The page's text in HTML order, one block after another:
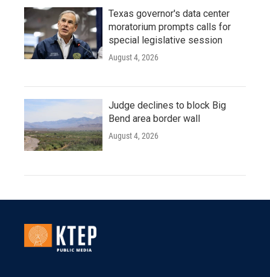
Texas governor's data center
moratorium prompts calls for
special legislative session
August 4, 2026
Judge declines to block Big
Bend area border wall
August 4, 2026